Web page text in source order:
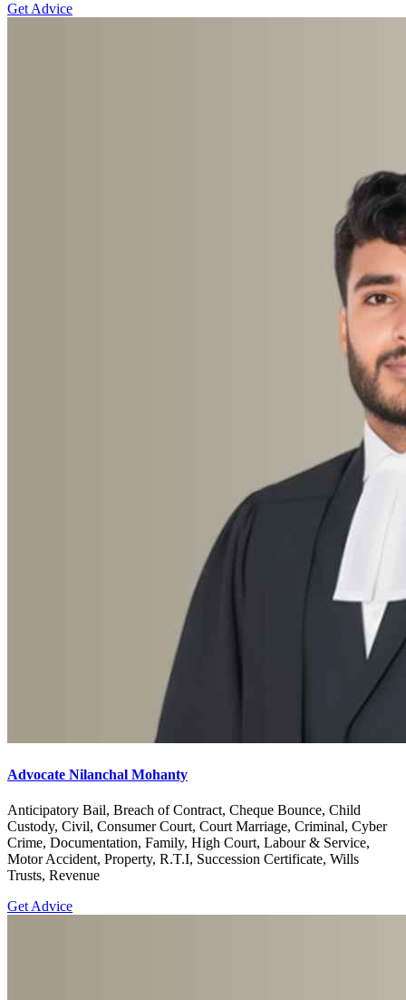
Get Advice
Advocate Nilanchal Mohanty
Anticipatory Bail, Breach of Contract, Cheque Bounce, Child
Custody, Civil, Consumer Court, Court Marriage, Criminal, Cyber
Crime, Documentation, Family, High Court, Labour & Service,
Motor Accident, Property, R.T.I, Succession Certificate, Wills
Trusts, Revenue
Get Advice